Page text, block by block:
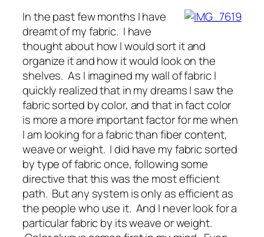
In the past few months I have
dreamt of my fabric. I have
thought about how I would sort it and
organize it and how it would look on the
shelves. As I imagined my wall of fabric I
quickly realized that in my dreams I saw the
fabric sorted by color, and that in fact color
is more a more important factor for me when
I am looking for a fabric than fiber content,
weave or weight. I did have my fabric sorted
by type of fabric once, following some
directive that this was the most efficient
path. But any system is only as efficient as
the people who use it. And I never look for a
particular fabric by its weave or weight.